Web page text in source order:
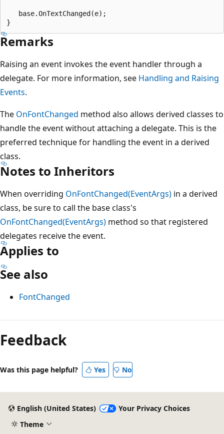
   base.OnTextChanged(e);
Remarks
Raising an event invokes the event handler through a
delegate. For more information, see Handling and Raising
Events.
The OnFontChanged method also allows derived classes to
handle the event without attaching a delegate. This is the
preferred technique for handling the event in a derived
class.
Notes to Inheritors
When overriding OnFontChanged(EventArgs) in a derived
class, be sure to call the base class's
OnFontChanged(EventArgs) method so that registered
delegates receive the event.
Applies to
See also
FontChanged
Reading
mode
disabled
Feedback
Was this page helpful? Yes No
English (United States)
Your Privacy Choices
Theme